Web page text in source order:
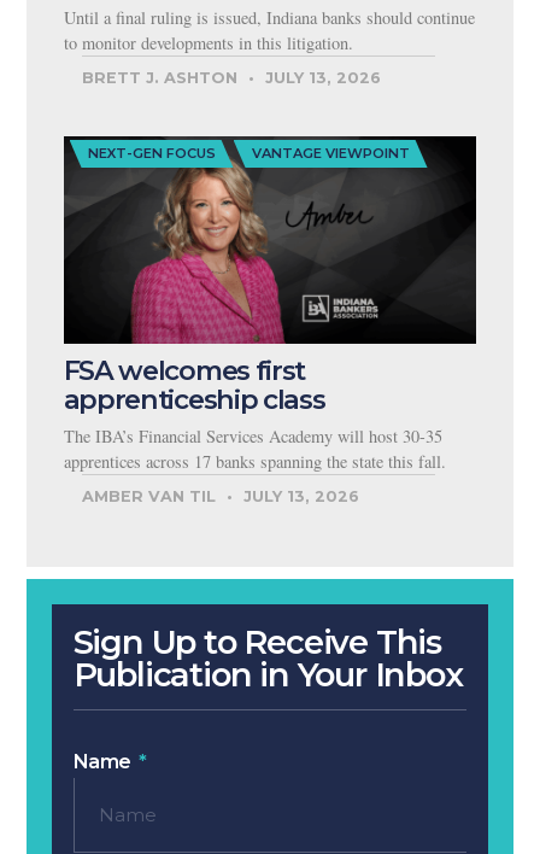
Sign Up to Receive This
Publication in Your Inbox
Name
Until a final ruling is issued, Indiana banks should continue
to monitor developments in this litigation.
BRETT J. ASHTON JULY 13, 2026
NEXT-GEN FOCUS VANTAGE VIEWPOINT
FSA welcomes first
apprenticeship class
The IBA’s Financial Services Academy will host 30-35
apprentices across 17 banks spanning the state this fall.
AMBER VAN TIL JULY 13, 2026